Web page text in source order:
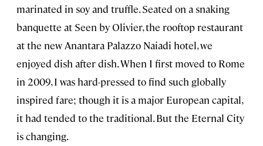
marinated in soy and truffle. Seated on a snaking
banquette at Seen by Olivier, the rooftop restaurant
at the new Anantara Palazzo Naiadi hotel, we
enjoyed dish after dish. When I first moved to Rome
in 2009, I was hard-pressed to find such globally
inspired fare; though it is a major European capital,
it had tended to the traditional. But the Eternal City
is changing.